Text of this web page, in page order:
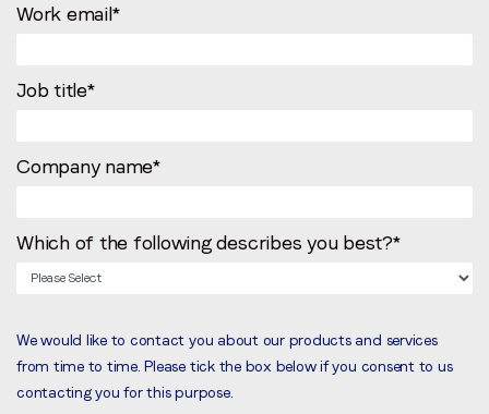
Work email*
Job title*
Company name*
Which of the following describes you best?*
We would like to contact you about our products and services
from time to time. Please tick the box below if you consent to us
contacting you for this purpose.